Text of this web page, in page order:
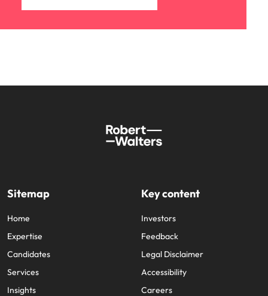
Sitemap
Home
Expertise
Candidates
Services
Insights
Key content
Investors
Feedback
Legal Disclaimer
Accessibility
Careers